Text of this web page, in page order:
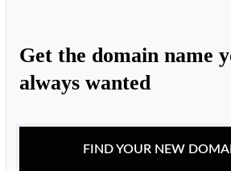
Get the domain name
always wanted
FIND YOUR NEW